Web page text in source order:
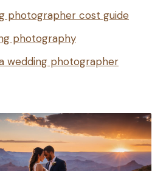
photographer cost guide
photography
wedding photographer